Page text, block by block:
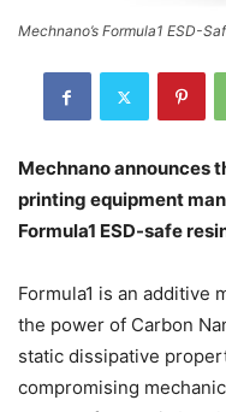
Mechnano’s Formula1 ESD-
Mechnano announces
printing equipment
Formula1 ESD-safe
Formula1 is an additive
the power of Carbon
static dissipative
compromising